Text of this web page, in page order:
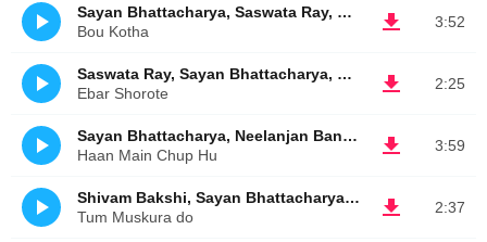
3:52
Sayan Bhattacharya, Saswata Ray, Sarthak Ghosh
Bou Kotha
2:25
Saswata Ray, Sayan Bhattacharya, Sarthak Ghosh
Ebar Shorote
3:59
Sayan Bhattacharya, Neelanjan Banerjee
Haan Main Chup Hu
2:37
Shivam Bakshi, Sayan Bhattacharya, Saswata Ray
Tum Muskura do